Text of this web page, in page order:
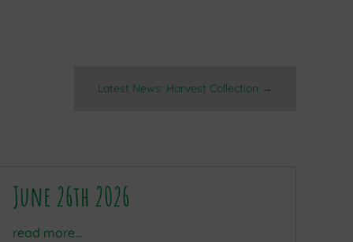
Latest News: Harvest Collection →
June 26th 2026
read more...